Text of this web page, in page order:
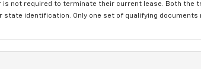
not required to terminate their current lease. Both the
identification. Only one set of qualifying documents